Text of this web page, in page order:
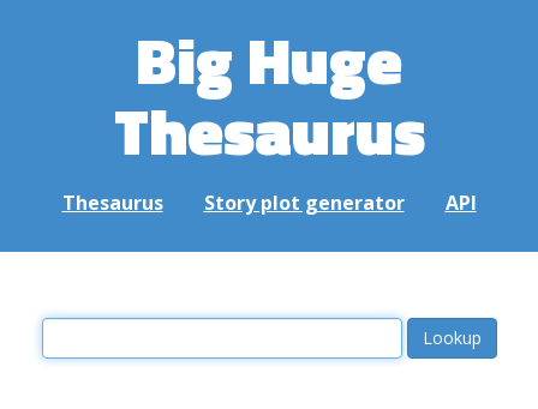
Big Huge
Thesaurus
Thesaurus Story plot generator API